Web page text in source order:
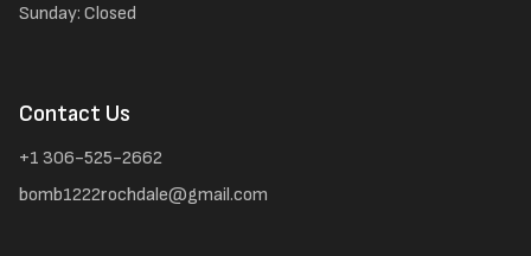
Sunday: Closed
Contact Us
+1 306-525-2662
bomb1222rochdale@gmail.com